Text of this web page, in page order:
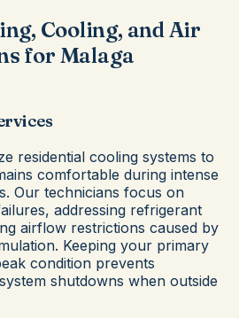
Cooling, and Air
for Malaga
residential cooling systems to
comfortable during intense
Our technicians focus on
addressing refrigerant
airflow restrictions caused by
Keeping your primary
condition prevents
shutdowns when outside